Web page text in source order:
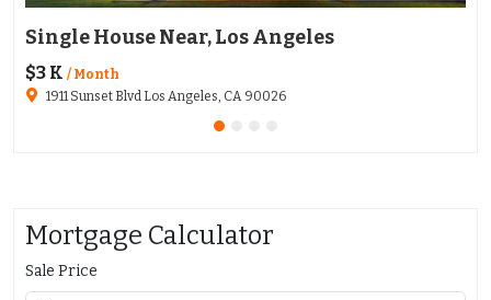
Single House Near, Los Angeles
$3 K / Month
1911 Sunset Blvd Los Angeles, CA 90026
Mortgage Calculator
Sale Price